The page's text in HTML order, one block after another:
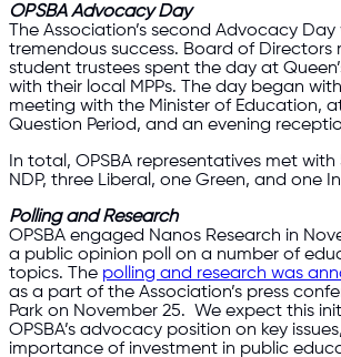
OPSBA Advocacy Day
The Association’s second Advocacy Day
tremendous success. Board of Directors
student trustees spent the day at
with their local MPPs. The day began
meeting with the Minister of Education,
Question Period, and an evening
In total, OPSBA representatives met with
NDP, three Liberal, one Green, and one
Polling and Research
OPSBA engaged Nanos Research in
a public opinion poll on a number of
topics. The polling and research was
as a part of the Association’s press
Park on November 25. We expect this
OPSBA’s advocacy position on key
importance of investment in public